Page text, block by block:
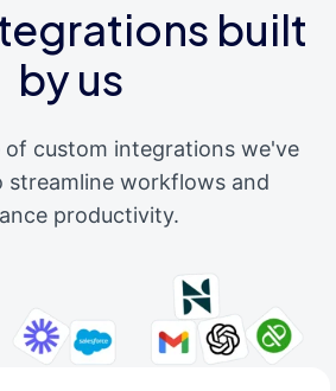
built
by us
of custom integrations we've
streamline workflows and
productivity.